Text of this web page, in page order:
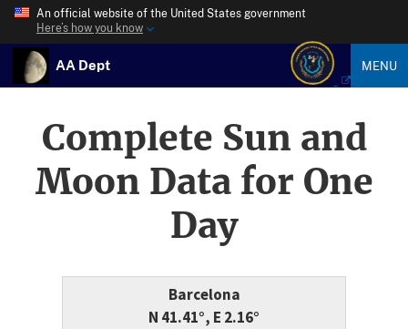
An official website of the United States government
Here’s how you know
AA Dept MENU
Complete Sun and
Moon Data for One
Day
Barcelona
N 41.41°, E 2.16°